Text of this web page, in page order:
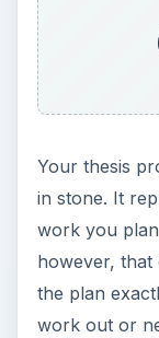
Your thesis
in stone. It
work you
however, that
the plan
work out or